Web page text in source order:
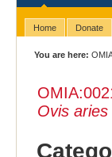
Home Donate
You are here:
Ovis aries